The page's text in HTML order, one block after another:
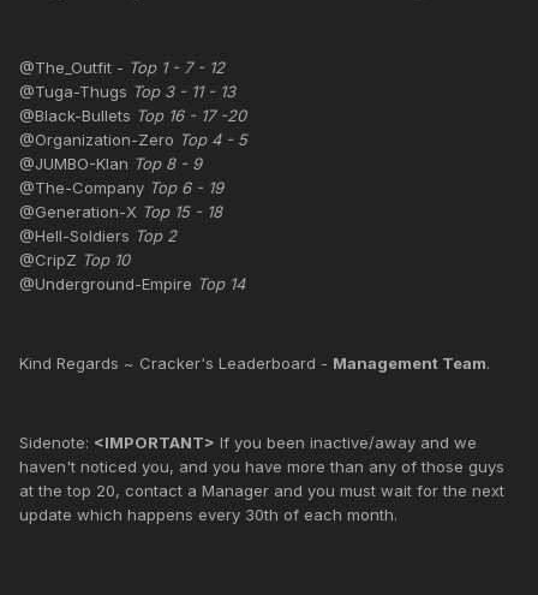
@The_Outfit - Top 1 - 7 - 12
@Tuga-Thugs Top 3 - 11 - 13
@Black-Bullets Top 16 - 17 -20
@Organization-Zero Top 4 - 5
@JUMBO-Klan Top 8 - 9
@The-Company Top 6 - 19
@Generation-X Top 15 - 18
@Hell-Soldiers Top 2
@CripZ Top 10
@Underground-Empire Top 14
Kind Regards ~ Cracker's Leaderboard - Management Team.
Sidenote: <IMPORTANT> If you been inactive/away and we
haven't noticed you, and you have more than any of those guys
at the top 20, contact a Manager and you must wait for the next
update which happens every 30th of each month.